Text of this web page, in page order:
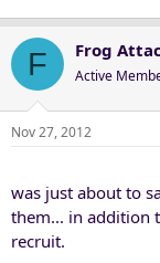
F Frog
Active
Nov 27, 2012
was just about to
them... in addition
recruit.